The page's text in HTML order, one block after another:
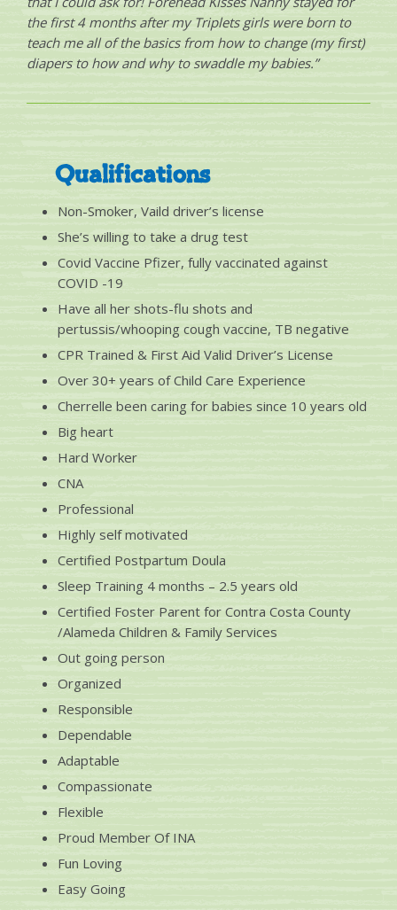
the first 4 months after my Triplets girls were born to
teach me all of the basics from how to change (my first)
diapers to how and why to swaddle my babies.”
Qualifications
Non-Smoker, Vaild driver’s license
She’s willing to take a drug test
Covid Vaccine Pfizer, fully vaccinated against
COVID -19
Have all her shots-flu shots and
pertussis/whooping cough vaccine, TB negative
CPR Trained & First Aid Valid Driver’s License
Over 30+ years of Child Care Experience
Cherrelle been caring for babies since 10 years old
Big heart
Hard Worker
CNA
Professional
Highly self motivated
Certified Postpartum Doula
Sleep Training 4 months – 2.5 years old
Certified Foster Parent for Contra Costa County
/Alameda Children & Family Services
Out going person
Organized
Responsible
Dependable
Adaptable
Compassionate
Flexible
Proud Member Of INA
Fun Loving
Easy Going